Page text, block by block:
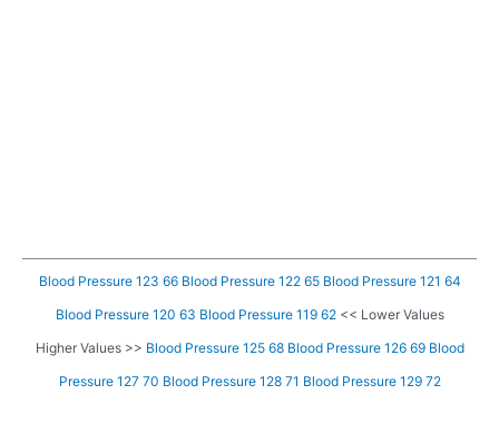
Blood Pressure 123 66 Blood Pressure 122 65 Blood Pressure 121 64
Blood Pressure 120 63 Blood Pressure 119 62<< Lower Values
Higher Values >> Blood Pressure 125 68 Blood Pressure 126 69 Blood
Pressure 127 70 Blood Pressure 128 71 Blood Pressure 129 72